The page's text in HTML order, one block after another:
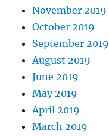
November 2019
October 2019
September 2019
August 2019
June 2019
May 2019
April 2019
March 2019